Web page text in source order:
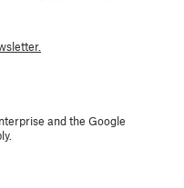
and the Google